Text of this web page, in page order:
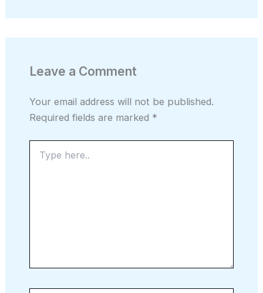
Leave a Comment
Your email address will not be published.
Required fields are marked *
here..